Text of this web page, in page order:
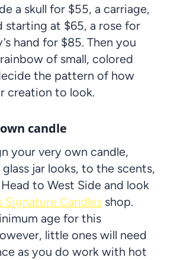
a skull for $55, a carriage,
starting at $65, a rose for
hand for $85. Then you
of small, colored
the pattern of how
creation to look.
candle
your very own candle,
jar looks, to the scents,
to West Side and look
Signature Candles shop.
age for this
little ones will need
as you do work with hot